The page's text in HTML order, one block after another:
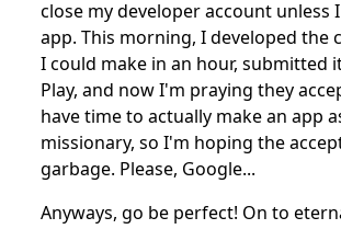
close my developer account unless
app. This morning, I developed the
I could make in an hour, submitted
Play, and now I'm praying they
have time to actually make an app
missionary, so I'm hoping the
garbage. Please, Google...
Anyways, go be perfect! On to